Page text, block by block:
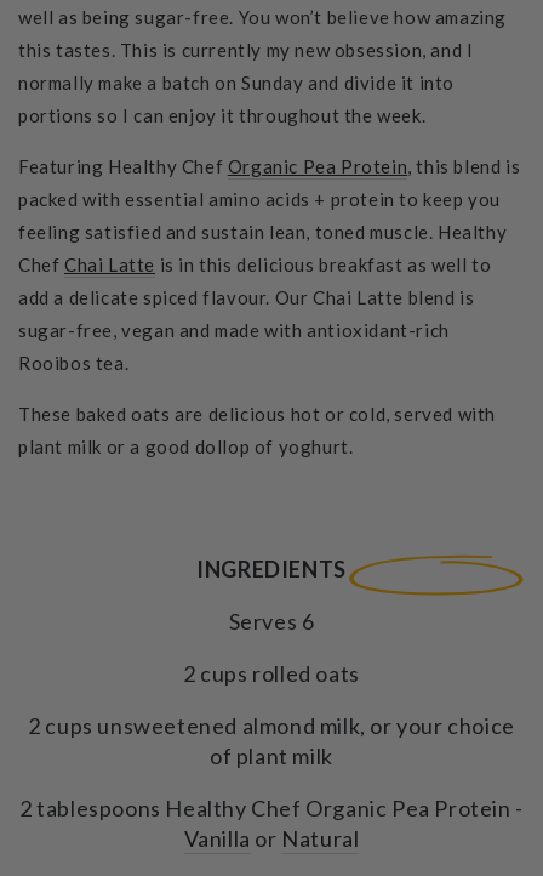
well as being sugar-free. You won’t believe how amazing
this tastes. This is currently my new obsession, and I
normally make a batch on Sunday and divide it into
portions so I can enjoy it throughout the week.
Featuring Healthy Chef Organic Pea Protein, this blend is
packed with essential amino acids + protein to keep you
feeling satisfied and sustain lean, toned muscle. Healthy
Chef Chai Latte is in this delicious breakfast as well to
add a delicate spiced flavour. Our Chai Latte blend is
sugar-free, vegan and made with antioxidant-rich
Rooibos tea.
These baked oats are delicious hot or cold, served with
plant milk or a good dollop of yoghurt.
INGREDIENTS
Serves 6
2 cups rolled oats
2 cups unsweetened almond milk, or your choice
of plant milk
2 tablespoons Healthy Chef Organic Pea Protein -
Vanilla or Natural